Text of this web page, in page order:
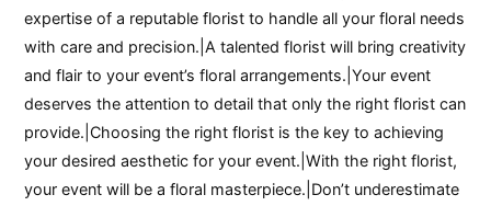
expertise of a reputable florist to handle all your floral needs
with care and precision.|A talented florist will bring creativity
and flair to your event’s floral arrangements.|Your event
deserves the attention to detail that only the right florist can
provide.|Choosing the right florist is the key to achieving
your desired aesthetic for your event.|With the right florist,
your event will be a floral masterpiece.|Don’t underestimate